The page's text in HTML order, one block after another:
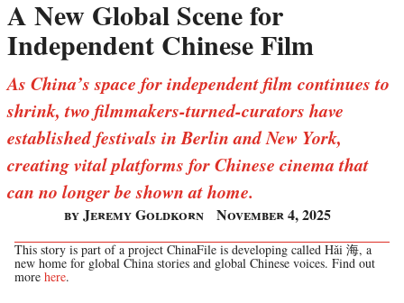
A New Global Scene for
Independent Chinese Film
As China’s space for independent film continues to
shrink, two filmmakers-turned-curators have
established festivals in Berlin and New York,
creating vital platforms for Chinese cinema that
can no longer be shown at home.
by Jeremy Goldkorn November 4, 2025
This story is part of a project ChinaFile is developing called Hǎi 海, a
new home for global China stories and global Chinese voices. Find out
more here.